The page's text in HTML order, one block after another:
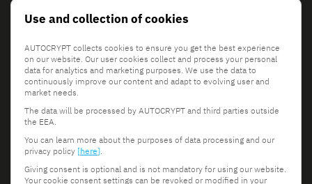
Social Links
© 2026 AUTOCRYPT Co., Ltd. All rights reserved.
Terms & Conditions Privacy Policy
Use and collection of cookies
AUTOCRYPT collects cookies to ensure you get the best experience
on our website. Our user cookies collect and process your personal
data for analytics and marketing purposes. We use the data to
continuously improve our content and adapt to evolving user and
market needs.
The data will be processed by AUTOCRYPT and third parties outside
the EEA.
You can learn more about the purposes of data processing and our
privacy policy [here].
Giving consent is optional and is not mandatory for using our website.
Your cookie consent settings can be revoked or modified in your